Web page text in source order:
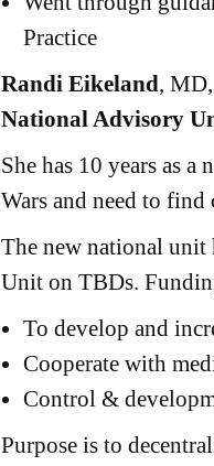
Practice
Randi Eikeland,
National Advisory
She has 10 years as
Wars and need to
The new national unit
Unit on TBDs.
To develop and
Cooperate with
Control &
Purpose is to